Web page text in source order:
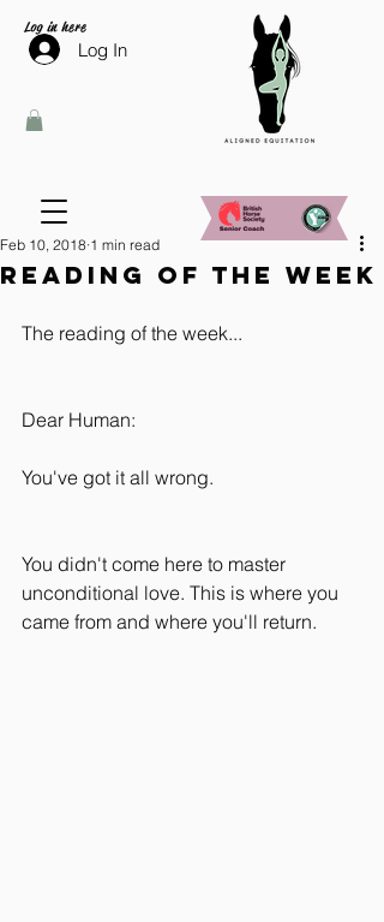
Log in here
Log In
Reading of the week
Feb 10, 2018 1 min read
The reading of the week...
Dear Human:
You've got it all wrong.
You didn't come here to master
unconditional love. This is where you
came from and where you'll return.